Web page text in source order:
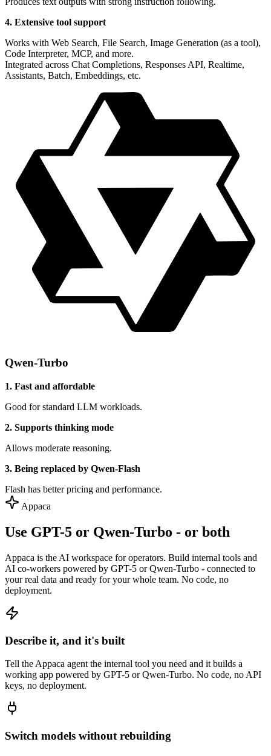
4. Extensive tool support
Works with Web Search, File Search, Image Generation (as a tool),
Code Interpreter, MCP, and more.
Integrated across Chat Completions, Responses API, Realtime,
Assistants, Batch, Embeddings, etc.
Qwen-Turbo
1. Fast and affordable
Good for standard LLM workloads.
2. Supports thinking mode
Allows moderate reasoning.
3. Being replaced by Qwen-Flash
Flash has better pricing and performance.
Appaca
Use GPT-5 or Qwen-Turbo - or both
Appaca is the AI workspace for operators. Build internal tools and
AI co-workers powered by GPT-5 or Qwen-Turbo - connected to
your real data and ready for your whole team. No code, no
deployment.
Describe it, and it's built
Tell the Appaca agent the internal tool you need and it builds a
working app powered by GPT-5 or Qwen-Turbo. No code, no API
keys, no deployment.
Switch models without rebuilding